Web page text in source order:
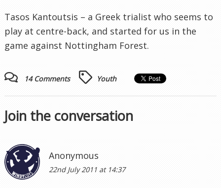
Tasos Kantoutsis – a Greek trialist who seems to
play at centre-back, and started for us in the
game against Nottingham Forest.
14 Comments Youth
Join the conversation
Anonymous
22nd July 2011 at 14:37